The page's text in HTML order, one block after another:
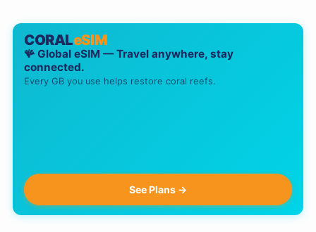
CORALeSIM
🪸 Global eSIM — Travel anywhere, stay
connected.
Every GB you use helps restore coral reefs.
See Plans →